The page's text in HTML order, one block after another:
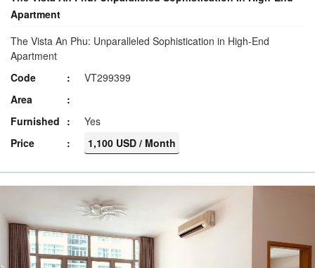
Apartment
The Vista An Phu: Unparalleled Sophistication in High-End
Apartment
Code
VT299399
Area
Furnished
Yes
Price
1,100 USD / Month